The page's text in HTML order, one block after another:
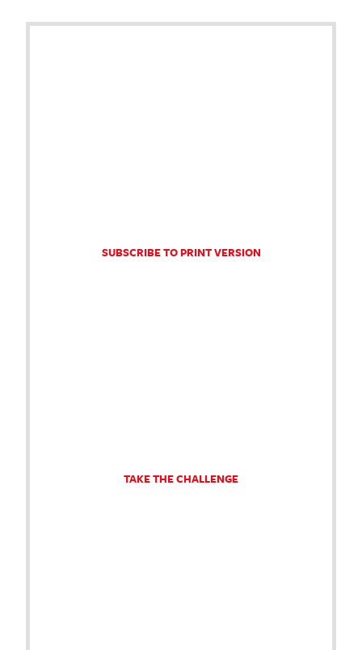
SUBSCRIBE TO PRINT VERSION
TAKE THE CHALLENGE